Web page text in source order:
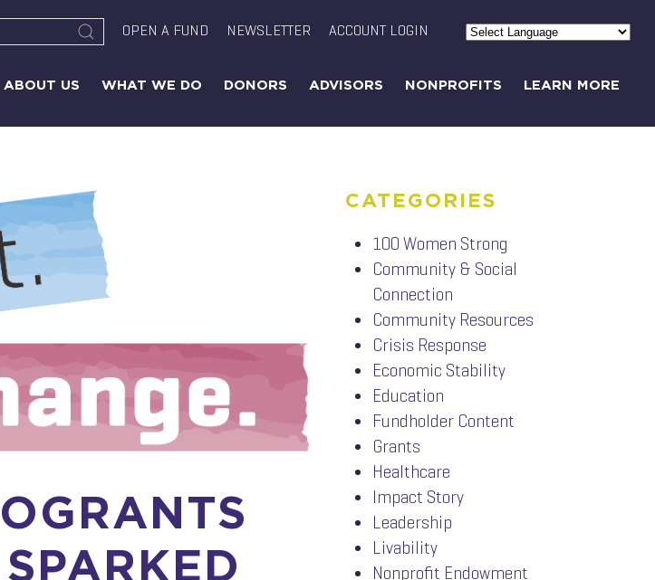
OPEN A FUND NEWSLETTER ACCOUNT LOGIN
ABOUT US WHAT WE DO DONORS ADVISORS NONPROFITS LEARN MORE
CATEGORIES
100 Women Strong
Community & Social
Connection
Community Resources
Crisis Response
Economic Stability
Education
Fundholder Content
Grants
Healthcare
Impact Story
Leadership
Livability
Nonprofit Endowment